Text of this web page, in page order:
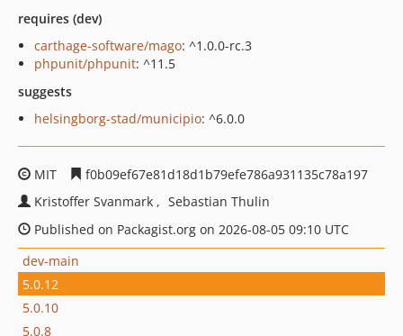
requires (dev)
carthage-software/mago: ^1.0.0-rc.3
phpunit/phpunit: ^11.5
suggests
helsingborg-stad/municipio: ^6.0.0
MIT
f0b09ef67e81d18d1b79efe786a931135c78a197
Kristoffer Svanmark
Sebastian Thulin
Published on Packagist.org on 2026-08-05 09:10 UTC
dev-main
5.0.12
5.0.10
5.0.8